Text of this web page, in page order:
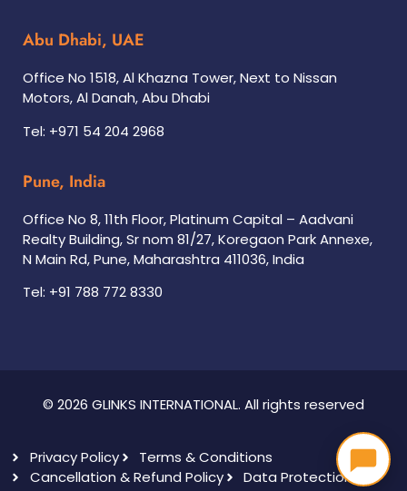
Abu Dhabi, UAE
Office No 1518, Al Khazna Tower, Next to Nissan
Motors, Al Danah, Abu Dhabi
Tel: +971 54 204 2968
Pune, India
Office No 8, 11th Floor, Platinum Capital – Aadvani
Realty Building, Sr nom 81/27, Koregaon Park Annexe,
N Main Rd, Pune, Maharashtra 411036, India
Tel: +91 788 772 8330
© 2026 GLINKS INTERNATIONAL. All rights reserved
Privacy Policy
Terms & Conditions
Cancellation & Refund Policy
Data Protection